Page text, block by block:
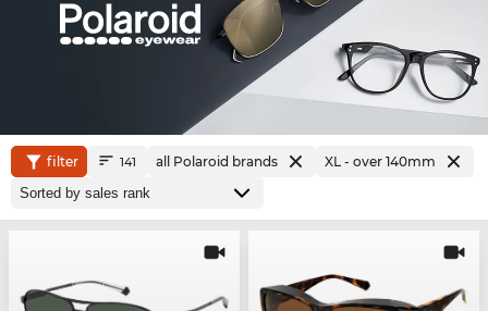
filter 141 all Polaroid brands XL - over 140mm